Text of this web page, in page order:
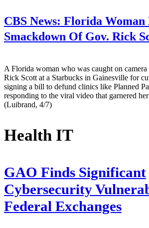
CBS News: Florida Woman
Smackdown Of Gov. Rick
A Florida woman who was caught on
Rick Scott at a Starbucks in Gainesville for
signing a bill to defund clinics like Planned
responding to the viral video that garnered
(Luibrand, 4/7)
Health IT
GAO Finds Significant
Cybersecurity
Federal Exchanges